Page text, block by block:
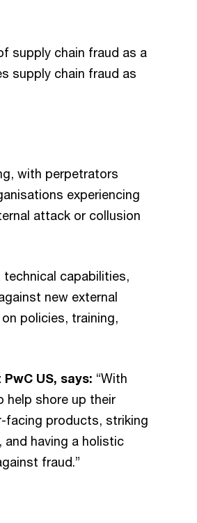
supply chain fraud as a
supply chain fraud as
with perpetrators
experiencing
attack or collusion
capabilities,
new external
policies, training,
US, says: “With
help shore up their
facing products, striking
and having a holistic
fraud.”